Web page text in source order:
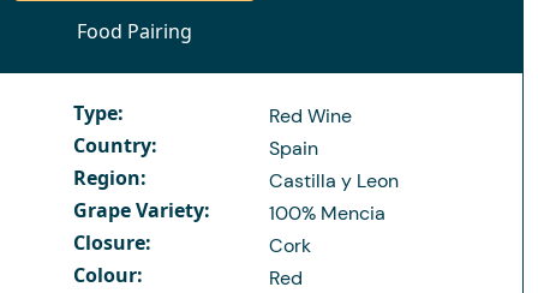
Food Pairing
Type: Red Wine
Country: Spain
Region: Castilla y Leon
Grape Variety: 100% Mencia
Closure: Cork
Colour: Red